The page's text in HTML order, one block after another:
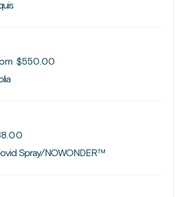
$550.00
Spray/NOWONDER™